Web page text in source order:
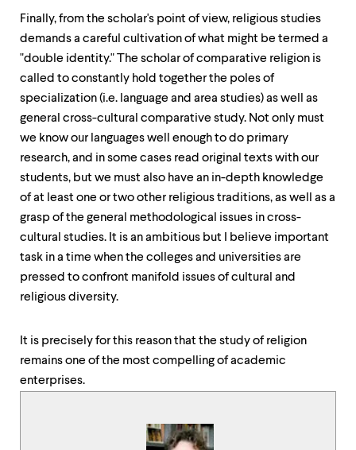
Finally, from the scholar's point of view, religious studies
demands a careful cultivation of what might be termed a
"double identity." The scholar of comparative religion is
called to constantly hold together the poles of
specialization (i.e. language and area studies) as well as
general cross-cultural comparative study. Not only must
we know our languages well enough to do primary
research, and in some cases read original texts with our
students, but we must also have an in-depth knowledge
of at least one or two other religious traditions, as well as a
grasp of the general methodological issues in cross-
cultural studies. It is an ambitious but I believe important
task in a time when the colleges and universities are
pressed to confront manifold issues of cultural and
religious diversity.
It is precisely for this reason that the study of religion
remains one of the most compelling of academic
enterprises.